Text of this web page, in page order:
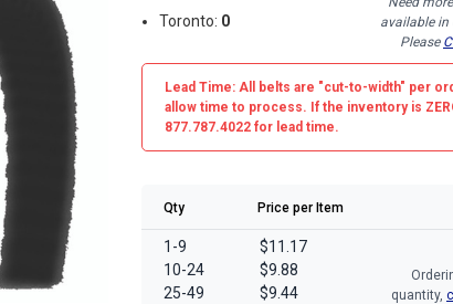
Toronto: 0
available in
Please
Lead Time: All belts are "cut-to-width" per
allow time to process. If the inventory is
877.787.4022 for lead time.
Qty Price per Item
1-9
10-24
25-49
$11.17
$9.88
$9.44
quantity,